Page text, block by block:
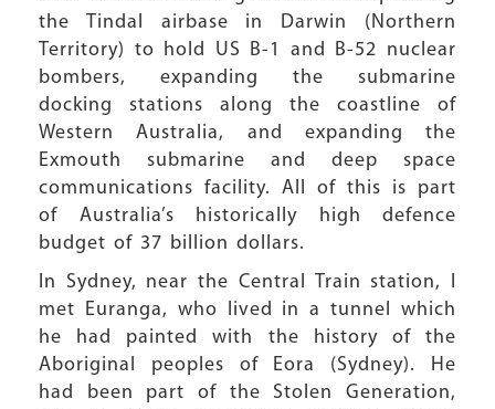
the Tindal airbase in Darwin (Northern
Territory) to hold US B-1 and B-52 nuclear
bombers, expanding the submarine
docking stations along the coastline of
Western Australia, and expanding the
Exmouth submarine and deep space
communications facility. All of this is part
of Australia’s historically high defence
budget of 37 billion dollars.
In Sydney, near the Central Train station, I
met Euranga, who lived in a tunnel which
he had painted with the history of the
Aboriginal peoples of Eora (Sydney). He
had been part of the Stolen Generation,